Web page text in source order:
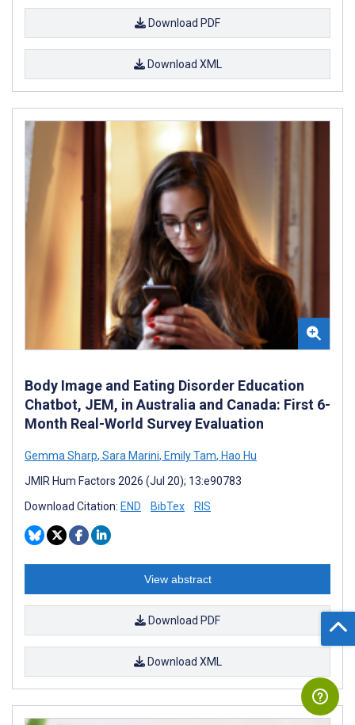
Download PDF
Download XML
Body Image and Eating Disorder Education
Chatbot, JEM, in Australia and Canada: First 6-
Month Real-World Survey Evaluation
Gemma Sharp, Sara Marini, Emily Tam, Hao Hu
JMIR Hum Factors 2026 (Jul 20); 13:e90783
Download Citation: END BibTex RIS
View abstract
Download PDF
Download XML